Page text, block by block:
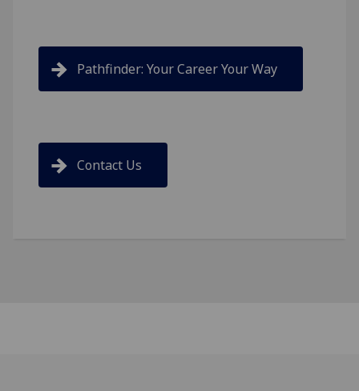
Pathfinder: Your Career Your Way
Contact Us